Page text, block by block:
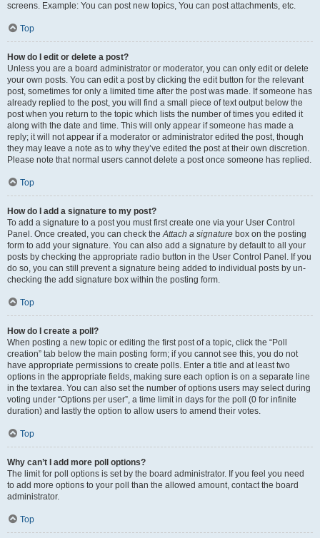
screens. Example: You can post new topics, You can post attachments, etc.
Top
How do I edit or delete a post?
Unless you are a board administrator or moderator, you can only edit or delete
your own posts. You can edit a post by clicking the edit button for the relevant
post, sometimes for only a limited time after the post was made. If someone has
already replied to the post, you will find a small piece of text output below the
post when you return to the topic which lists the number of times you edited it
along with the date and time. This will only appear if someone has made a
reply; it will not appear if a moderator or administrator edited the post, though
they may leave a note as to why they’ve edited the post at their own discretion.
Please note that normal users cannot delete a post once someone has replied.
Top
How do I add a signature to my post?
To add a signature to a post you must first create one via your User Control
Panel. Once created, you can check theAttach a signature box on the posting
form to add your signature. You can also add a signature by default to all your
posts by checking the appropriate radio button in the User Control Panel. If you
do so, you can still prevent a signature being added to individual posts by un-
checking the add signature box within the posting form.
Top
How do I create a poll?
When posting a new topic or editing the first post of a topic, click the “Poll
creation” tab below the main posting form; if you cannot see this, you do not
have appropriate permissions to create polls. Enter a title and at least two
options in the appropriate fields, making sure each option is on a separate line
in the textarea. You can also set the number of options users may select during
voting under “Options per user”, a time limit in days for the poll (0 for infinite
duration) and lastly the option to allow users to amend their votes.
Top
Why can’t I add more poll options?
The limit for poll options is set by the board administrator. If you feel you need
to add more options to your poll than the allowed amount, contact the board
administrator.
Top